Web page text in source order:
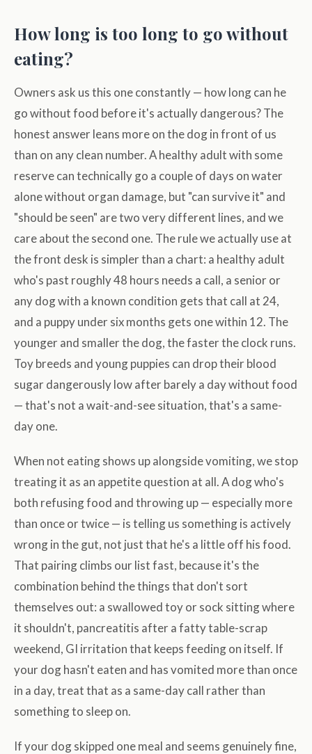
How long is too long to go without
eating?
Owners ask us this one constantly — how long can he
go without food before it's actually dangerous? The
honest answer leans more on the dog in front of us
than on any clean number. A healthy adult with some
reserve can technically go a couple of days on water
alone without organ damage, but "can survive it" and
"should be seen" are two very different lines, and we
care about the second one. The rule we actually use at
the front desk is simpler than a chart: a healthy adult
who's past roughly 48 hours needs a call, a senior or
any dog with a known condition gets that call at 24,
and a puppy under six months gets one within 12. The
younger and smaller the dog, the faster the clock runs.
Toy breeds and young puppies can drop their blood
sugar dangerously low after barely a day without food
— that's not a wait-and-see situation, that's a same-
day one.
When not eating shows up alongside vomiting, we stop
treating it as an appetite question at all. A dog who's
both refusing food and throwing up — especially more
than once or twice — is telling us something is actively
wrong in the gut, not just that he's a little off his food.
That pairing climbs our list fast, because it's the
combination behind the things that don't sort
themselves out: a swallowed toy or sock sitting where
it shouldn't, pancreatitis after a fatty table-scrap
weekend, GI irritation that keeps feeding on itself. If
your dog hasn't eaten and has vomited more than once
in a day, treat that as a same-day call rather than
something to sleep on.
If your dog skipped one meal and seems genuinely fine,